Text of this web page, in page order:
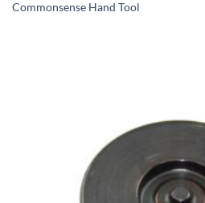
Commonsense Hand Tool